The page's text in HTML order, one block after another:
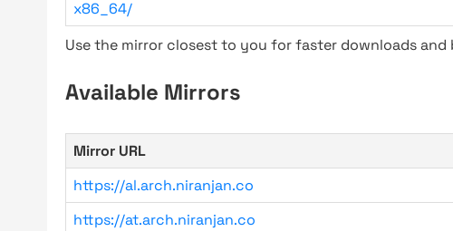
x86_64/
Use the mirror closest to you for faster downloads and
Available Mirrors
Mirror URL
https://al.arch.niranjan.co
https://at.arch.niranjan.co